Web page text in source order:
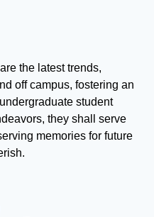
the latest trends,
off campus, fostering an
student
they shall serve
memories for future